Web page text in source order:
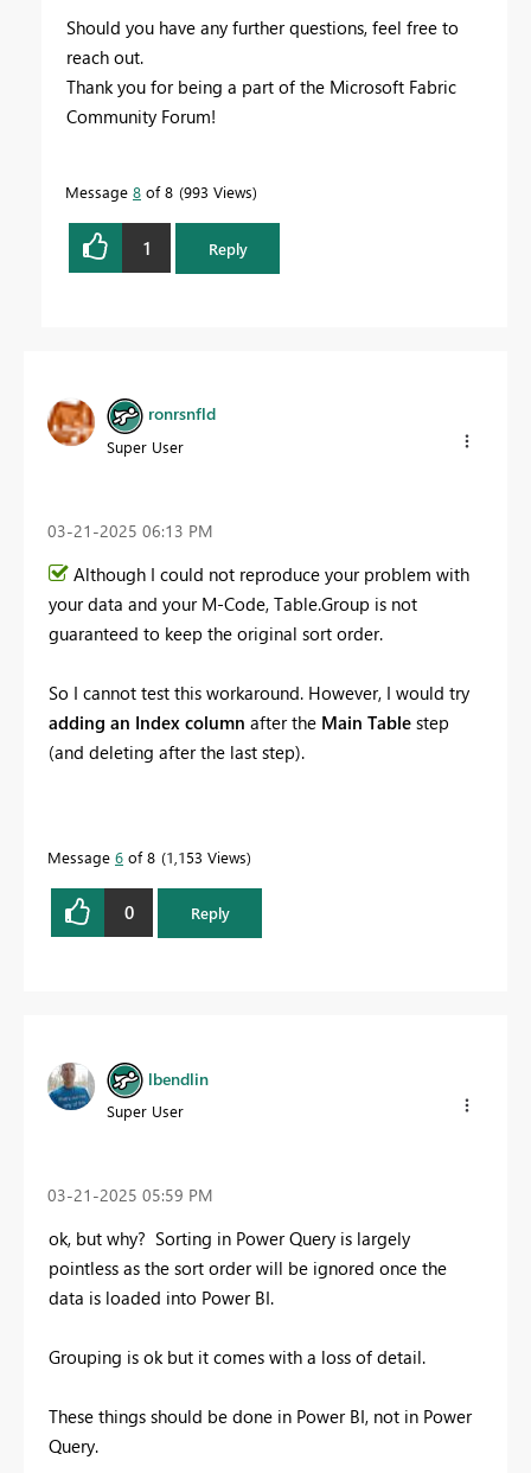
Should you have any further questions, feel free to
reach out.
Thank you for being a part of the Microsoft Fabric
Community Forum!
Message 8 of 8 993 Views
1 Reply
ronrsnfld
Super User
‎03-21-2025 06:13 PM
Although I could not reproduce your problem with
your data and your M-Code, Table.Group is not
guaranteed to keep the original sort order.
So I cannot test this workaround. However, I would try
adding an Index column after the Main Table step
(and deleting after the last step).
Message 6 of 8 1,153 Views
0 Reply
lbendlin
Super User
‎03-21-2025 05:59 PM
ok, but why? Sorting in Power Query is largely
pointless as the sort order will be ignored once the
data is loaded into Power BI.
Grouping is ok but it comes with a loss of detail.
These things should be done in Power BI, not in Power
Query.